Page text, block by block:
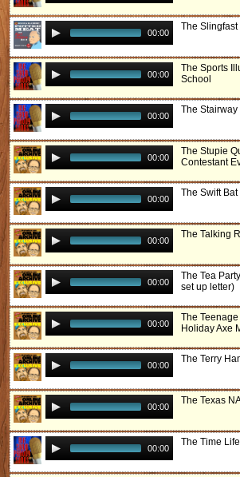
00:00
The Slingfast
00:00
The Sports
School
00:00
The Stairway
00:00
The Stupie
Contestant
00:00
The Swift Bat
00:00
The Talking
00:00
The Tea
set up letter)
00:00
The
Holiday Axe
00:00
The Terry
00:00
The Texas
00:00
The Time